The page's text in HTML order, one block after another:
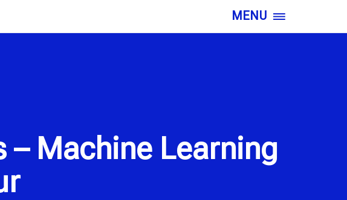
MENU
Machine Learning